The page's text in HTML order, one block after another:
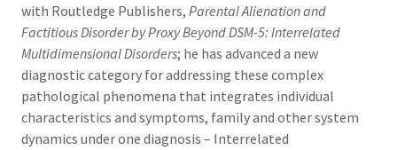
with Routledge Publishers, Parental Alienation and
Factitious Disorder by Proxy Beyond DSM-5: Interrelated
Multidimensional Disorders; he has advanced a new
diagnostic category for addressing these complex
pathological phenomena that integrates individual
characteristics and symptoms, family and other system
dynamics under one diagnosis – Interrelated